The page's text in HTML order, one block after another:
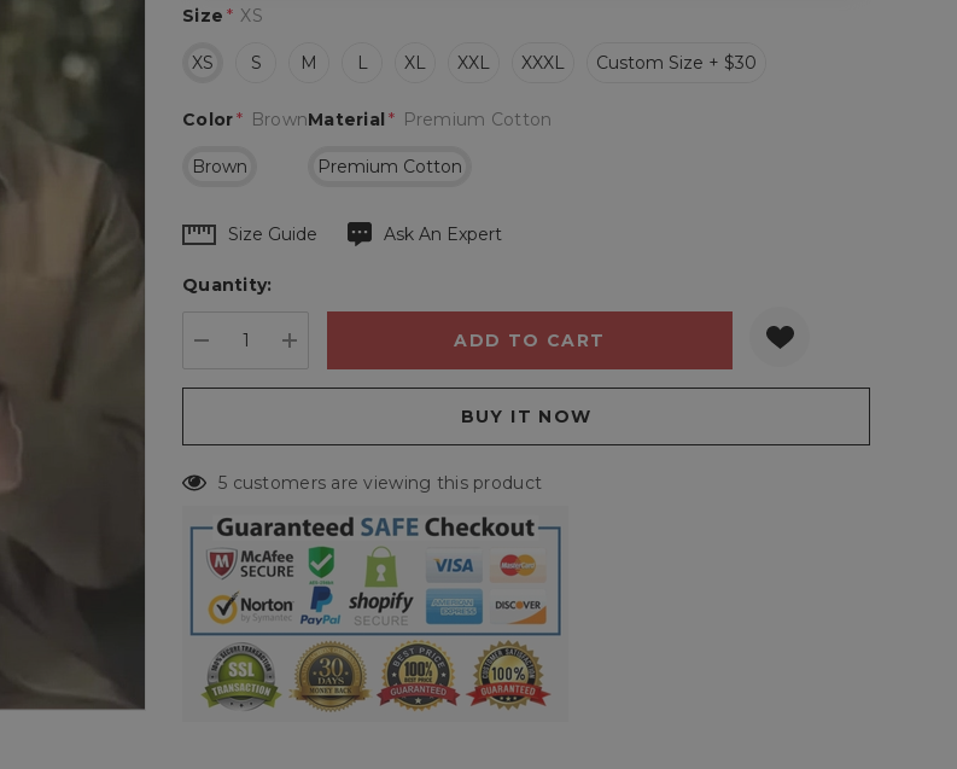
Size * XS
XS S M L XL XXL XXXL Custom Size + $30
Material * Premium Cotton
Premium Cotton
Color* Brown
Brown
Hurry
Current
Size Guide Ask An Expert
Quantity:
DECREASE QUANTITY:
INCREASE QUANTITY:
5 customers are viewing this product